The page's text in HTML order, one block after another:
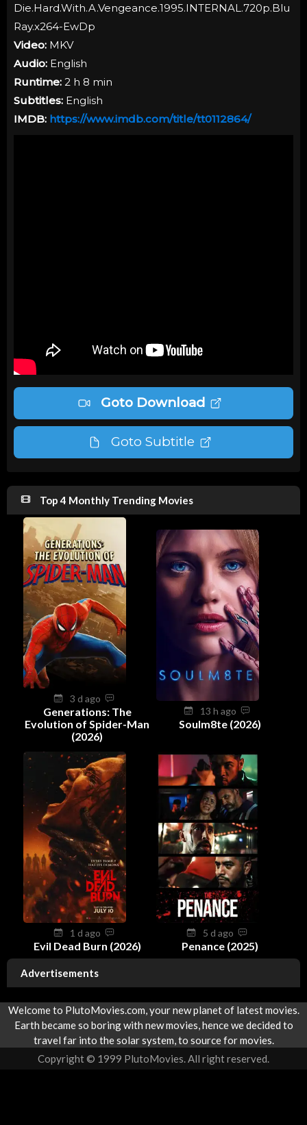
Die.Hard.With.A.Vengeance.1995.INTERNAL.720p.Blu
Ray.x264-EwDp
Video: MKV
Audio: English
Runtime: 2 h 8 min
Subtitles: English
IMDB: https://www.imdb.com/title/tt0112864/
Goto Download
Goto Subtitle
Top 4 Monthly Trending Movies
3 d ago
Generations: The
Evolution of Spider-Man
(2026)
13 h ago
Soulm8te (2026)
1 d ago
Evil Dead Burn (2026)
5 d ago
Penance (2025)
Advertisements
Welcome to PlutoMovies.com, your new planet of latest movies.
Earth became so boring with new movies, hence we decided to
travel far into the solar system, to source for movies.
Copyright © 1999 PlutoMovies. All right reserved.